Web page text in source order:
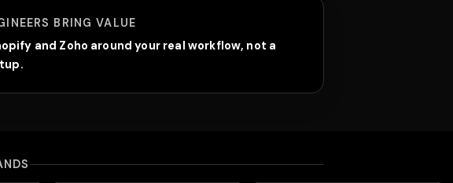
BRING VALUE
and Zoho around your real workflow, not a